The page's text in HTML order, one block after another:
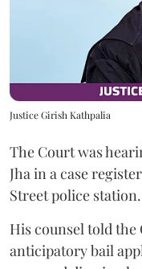
Justice Girish Kathpalia
The Court was
Jha in a case
Street police station.
His counsel told
anticipatory bail